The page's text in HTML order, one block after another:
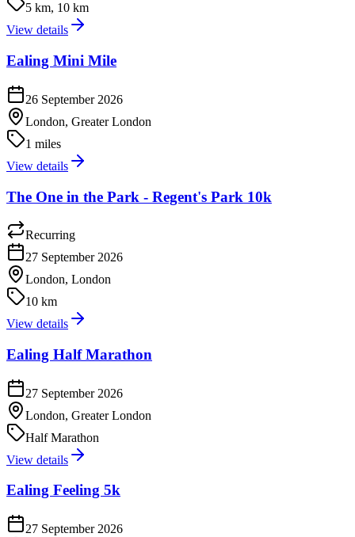
5 km, 10 km
View details
Ealing Mini Mile
26 September 2026
London, Greater London
1 miles
View details
The One in the Park - Regent's Park 10k
Recurring
27 September 2026
London, London
10 km
View details
Ealing Half Marathon
27 September 2026
London, Greater London
Half Marathon
View details
Ealing Feeling 5k
27 September 2026